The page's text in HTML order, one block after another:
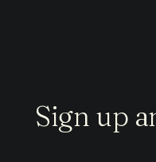
Sign up